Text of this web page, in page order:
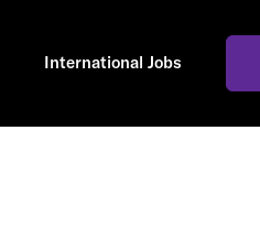
International Jobs